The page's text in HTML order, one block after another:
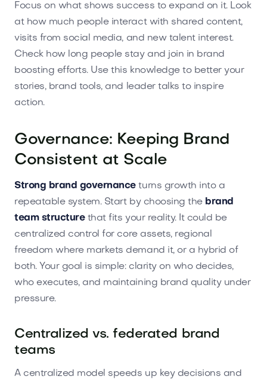
Focus on what shows success to expand on it. Look
at how much people interact with shared content,
visits from social media, and new talent interest.
Check how long people stay and join in brand
boosting efforts. Use this knowledge to better your
stories, brand tools, and leader talks to inspire
action.
Governance: Keeping Brand
Consistent at Scale
Strong brand governanceturns growth into a
repeatable system. Start by choosing the brand
team structurethat fits your reality. It could be
centralized control for core assets, regional
freedom where markets demand it, or a hybrid of
both. Your goal is simple: clarity on who decides,
who executes, and maintaining brand quality under
pressure.
Centralized vs. federated brand
teams
A centralized model speeds up key decisions and